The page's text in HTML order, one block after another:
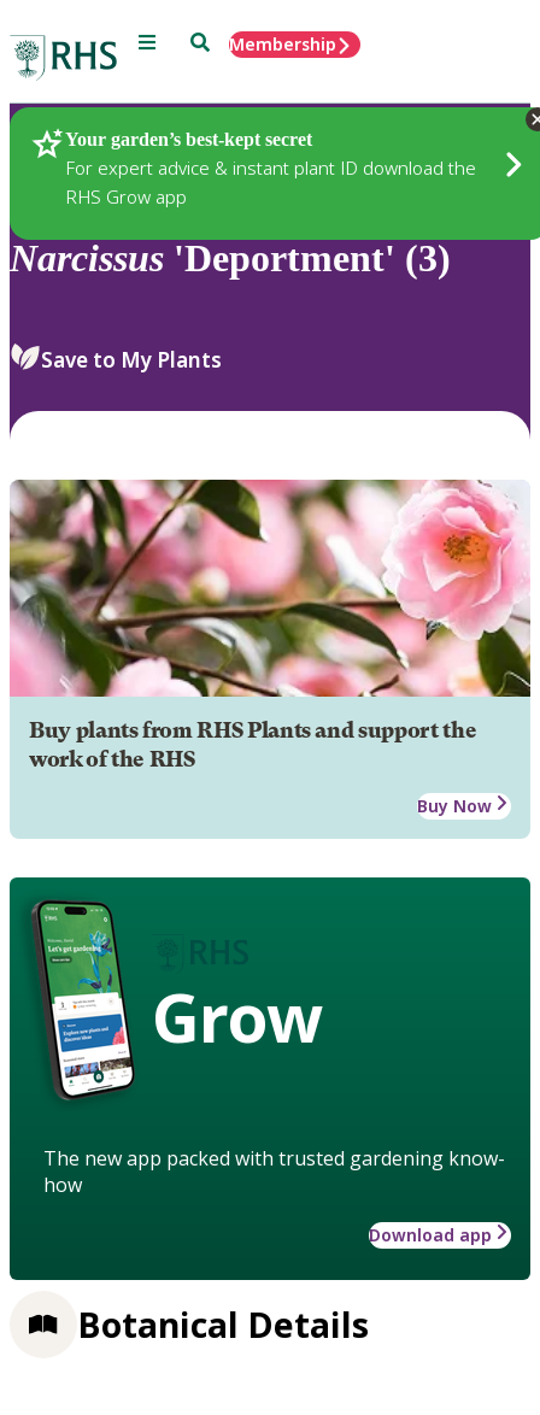
Menu SearchMembership
Your garden’s best-kept secret
For expert advice & instant plant ID download the
RHS Grow app
Plants
Narcissus 'Deportment' (3)
Save to My Plants
Buy plants from RHS Plants and support the
work of the RHS
Buy Now
Grow
The new app packed with trusted gardening know-
how
Download app
Botanical Details